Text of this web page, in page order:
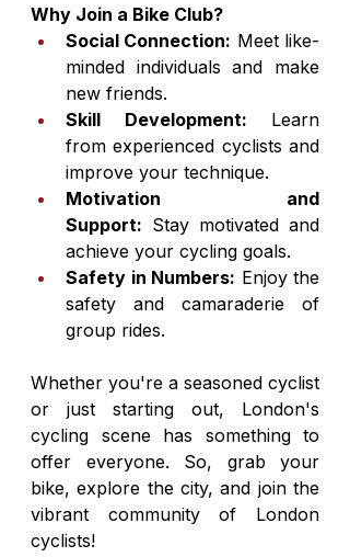
Why Join a Bike Club?
Social Connection: Meet like-
minded individuals and make
new friends.
Skill Development: Learn
from experienced cyclists and
improve your technique.
Motivation and
Support: Stay motivated and
achieve your cycling goals.
Safety in Numbers: Enjoy the
safety and camaraderie of
group rides.
Whether you're a seasoned cyclist
or just starting out, London's
cycling scene has something to
offer everyone. So, grab your
bike, explore the city, and join the
vibrant community of London
cyclists!